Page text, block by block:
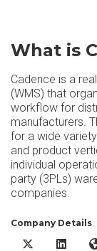
What is
Cadence is a
(WMS) that
workflow for
manufacturers.
for a wide
and product
individual
party (3PLs)
companies.
Company Details
Cadre Cadence
Cadre